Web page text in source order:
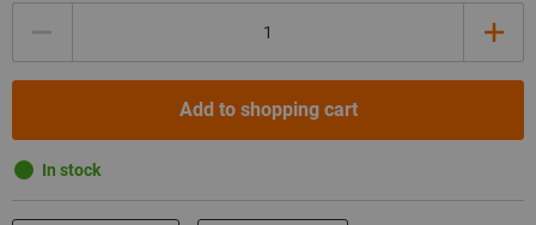
Add to shopping cart
In stock